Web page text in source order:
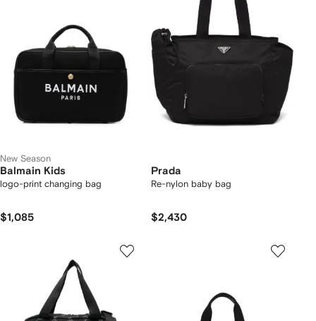
New Season
Balmain Kids
logo-print changing bag
$1,085
Prada
Re-nylon baby bag
$2,430